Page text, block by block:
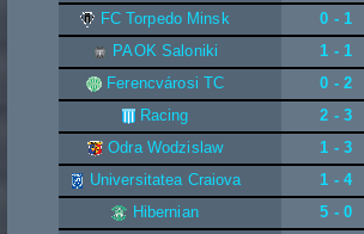
FC Torpedo Minsk 0 - 1
PAOK Saloniki
1 - 1
Ferencvárosi TC
0 - 2
Racing
2 - 3
Odra Wodzislaw
1 - 3
Universitatea Craiova
1 - 4
Hibernian
5 - 0